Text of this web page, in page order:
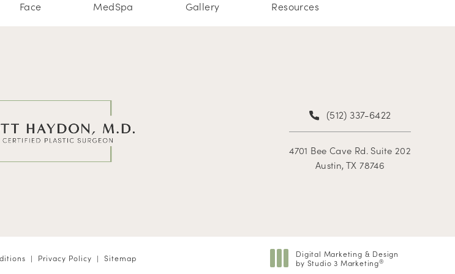
Face MedSpa Gallery Resources
(512) 337-6422
4701 Bee Cave Rd. Suite 202
Austin, TX 78746
Privacy Policy Sitemap
Digital Marketing & Design
by Studio 3 Marketing®
(opens in a new tab)